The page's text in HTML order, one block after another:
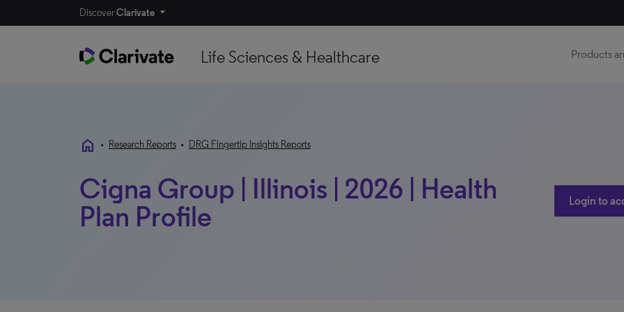
DiscoverClarivate
Life Sciences & Healthcare Products
home • Research Reports • DRG Fingertip Insights Reports
Cigna Group | Illinois | 2026 | Health
Plan Profile
Login to